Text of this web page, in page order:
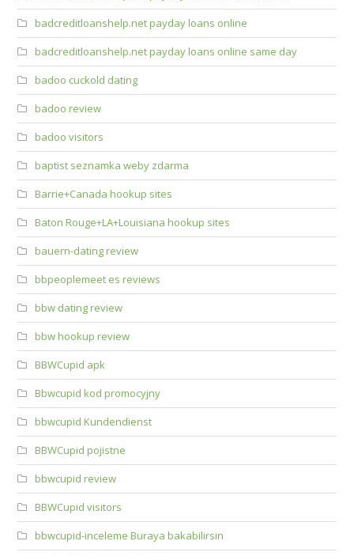
badcreditloanshelp.net payday loans online
badcreditloanshelp.net payday loans online same day
badoo cuckold dating
badoo review
badoo visitors
baptist seznamka weby zdarma
Barrie+Canada hookup sites
Baton Rouge+LA+Louisiana hookup sites
bauern-dating review
bbpeoplemeet es reviews
bbw dating review
bbw hookup review
BBWCupid apk
Bbwcupid kod promocyjny
bbwcupid Kundendienst
BBWCupid pojistne
bbwcupid review
BBWCupid visitors
bbwcupid-inceleme Buraya bakabilirsin